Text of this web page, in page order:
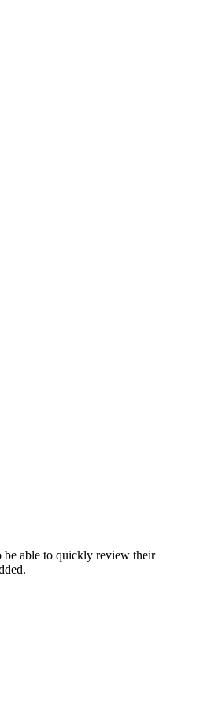
be able to quickly review their